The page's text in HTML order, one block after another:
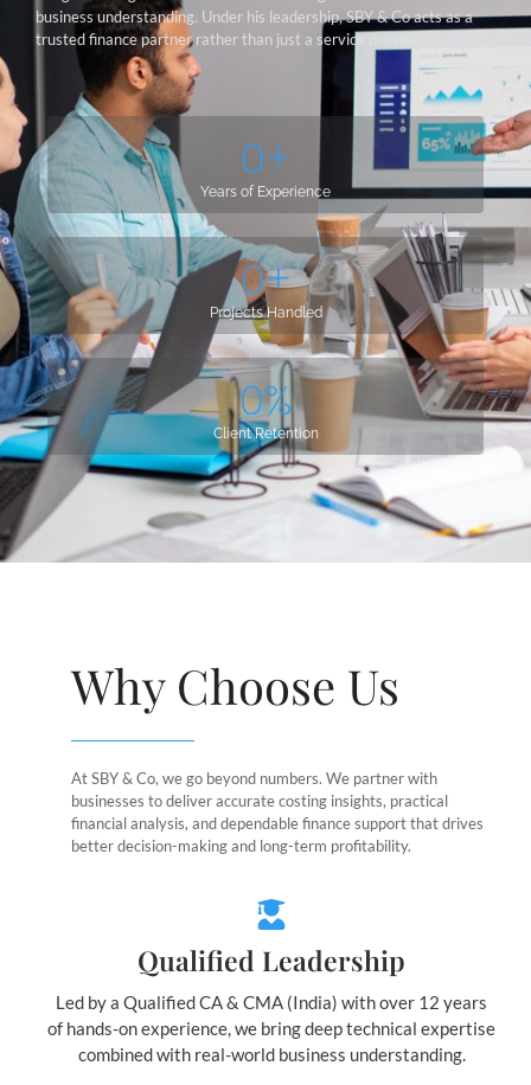
business understanding. Under his leadership, SBY & Co acts as a
trusted finance partner rather than just a service provider.
Years of Experience
0+
Projects Handled
0+
Client Retention
0%
Why Choose Us
At SBY & Co, we go beyond numbers. We partner with
businesses to deliver accurate costing insights, practical
financial analysis, and dependable finance support that drives
better decision-making and long-term profitability.
Qualified Leadership
Led by a Qualified CA & CMA (India) with over 12 years
of hands-on experience, we bring deep technical expertise
combined with real-world business understanding.